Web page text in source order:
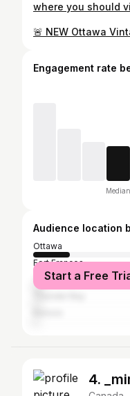
Engagement rate
Median
Audience location
Ottawa
Fort Frances
Toronto
Start a Free
4.